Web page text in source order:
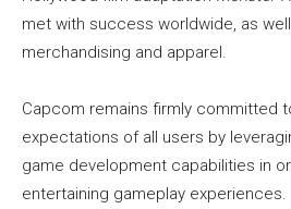
met with success worldwide, as
merchandising and apparel.
Capcom remains firmly committed
expectations of all users by
game development capabilities in
entertaining gameplay experiences.